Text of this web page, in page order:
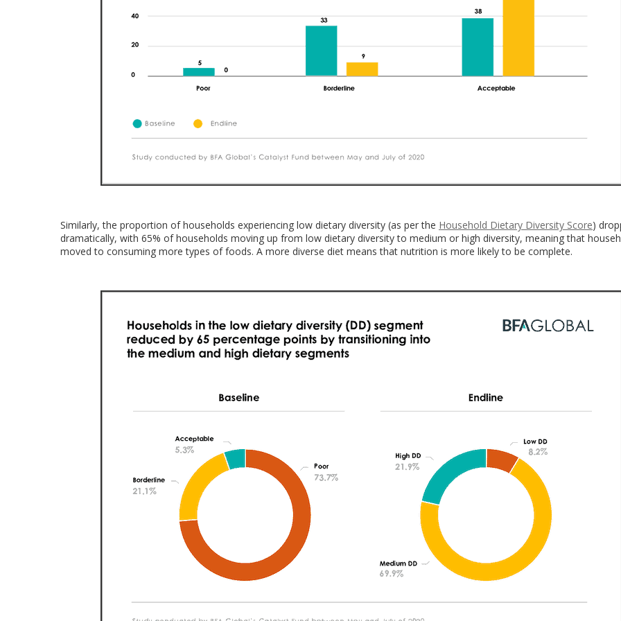
Similarly, the proportion of households experiencing low dietary diversity (as per the Household Dietary Diversity Score)
dramatically, with 65% of households moving up from low dietary diversity to medium or high diversity, meaning that
moved to consuming more types of foods. A more diverse diet means that nutrition is more likely to be complete.